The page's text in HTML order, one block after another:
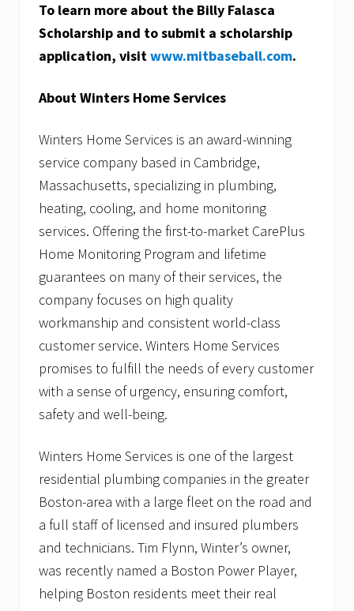
To learn more about the Billy Falasca
Scholarship and to submit a scholarship
application, visitwww.mitbaseball.com.
About Winters Home Services
Winters Home Services is an award-winning
service company based in Cambridge,
Massachusetts, specializing in plumbing,
heating, cooling, and home monitoring
services. Offering the first-to-market CarePlus
Home Monitoring Program and lifetime
guarantees on many of their services, the
company focuses on high quality
workmanship and consistent world-class
customer service. Winters Home Services
promises to fulfill the needs of every customer
with a sense of urgency, ensuring comfort,
safety and well-being.
Winters Home Services is one of the largest
residential plumbing companies in the greater
Boston-area with a large fleet on the road and
a full staff of licensed and insured plumbers
and technicians. Tim Flynn, Winter’s owner,
was recently named a Boston Power Player,
helping Boston residents meet their real